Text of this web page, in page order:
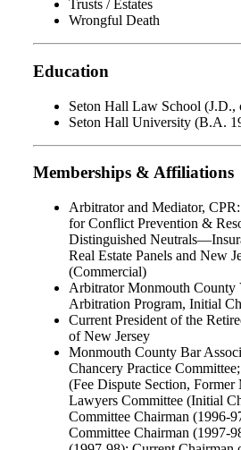
Trusts / Estates
Wrongful Death
Education
Seton Hall Law School (J.D.,
Seton Hall University (B.A.
Memberships & Affiliations
Arbitrator and Mediator,
for Conflict Prevention &
Distinguished
Real Estate Panels and New
(Commercial)
Arbitrator Monmouth County
Arbitration Program, Initial
Current President of the
of New Jersey
Monmouth County Bar
Chancery Practice
(Fee Dispute Section, Former
Lawyers Committee (Initial
Committee Chairman (1996-
Committee Chairman (1997-